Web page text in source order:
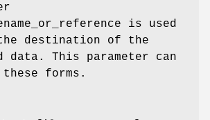
is used
destination of the
data. This parameter can
forms.